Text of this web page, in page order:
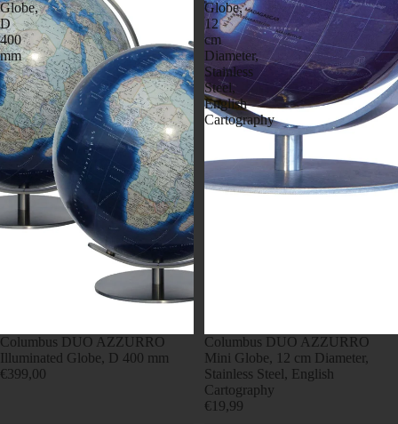
Globe,
D
400
mm
Columbus DUO AZZURRO
Illuminated Globe, D 400 mm
€399,00
Globe,
12
cm
Diameter,
Stainless
Steel,
English
Cartography
Columbus DUO AZZURRO
Mini Globe, 12 cm Diameter,
Stainless Steel, English
Cartography
€19,99